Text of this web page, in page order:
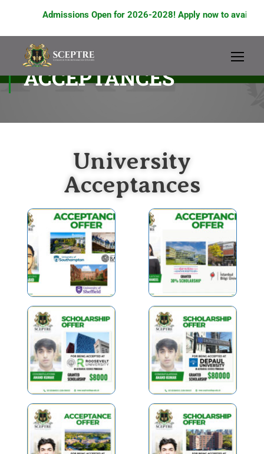
Admissions Open for 2026-2028! Apply now to avail
UNIVERSITY
ACCEPTANCES
University
Acceptances